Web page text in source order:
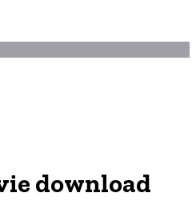
download